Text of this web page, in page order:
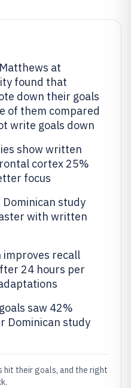
at
found that
down their goals
of them compared
write goals down
show written
cortex 25%
focus
study
with written
improves recall
24 hours per
saw 42%
Dominican study
hit their goals, and the right